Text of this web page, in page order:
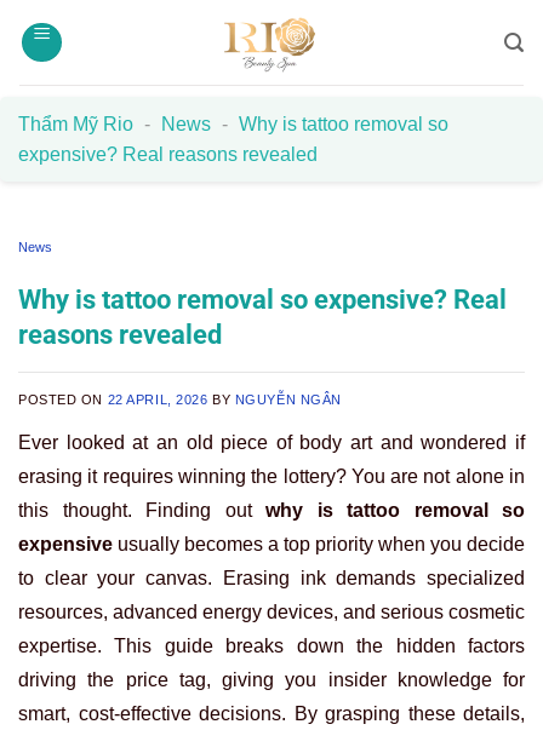
Thẩm Mỹ Rio - News - Why is tattoo removal so
expensive? Real reasons revealed
News
Why is tattoo removal so expensive? Real
reasons revealed
POSTED ON 22 APRIL, 2026 BY NGUYỄN NGÂN
Ever looked at an old piece of body art and wondered if
erasing it requires winning the lottery? You are not alone in
this thought. Finding out why is tattoo removal so
expensive usually becomes a top priority when you decide
to clear your canvas. Erasing ink demands specialized
resources, advanced energy devices, and serious cosmetic
expertise. This guide breaks down the hidden factors
driving the price tag, giving you insider knowledge for
smart, cost-effective decisions. By grasping these details,